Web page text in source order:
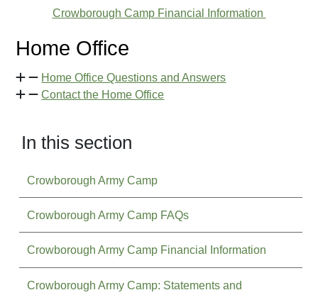
Crowborough Camp Financial Information
Home Office
Home Office Questions and Answers
Contact the Home Office
In this section
Crowborough Army Camp
Crowborough Army Camp FAQs
Crowborough Army Camp Financial Information
Crowborough Army Camp: Statements and